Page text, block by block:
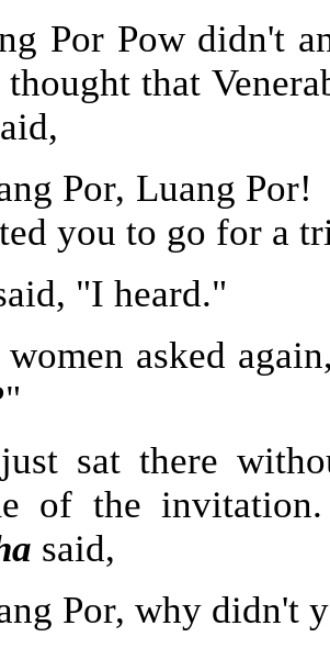
Por Pow didn't
that
Por, Luang
you to go for a
"I heard."
women asked
sat there
of the
said,
Por, why didn't